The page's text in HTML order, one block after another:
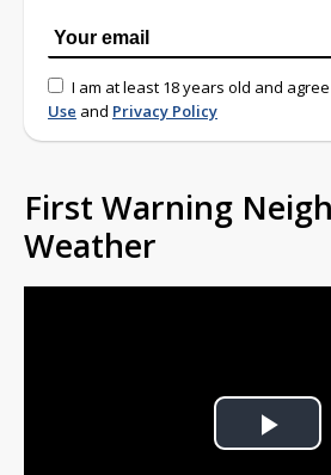
I am at least 18 years old and
Use and Privacy Policy
First Warning
Weather
Play